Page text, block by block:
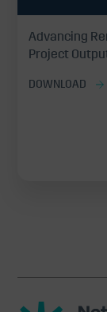
Advancing
Project
DOWNLOAD
Net